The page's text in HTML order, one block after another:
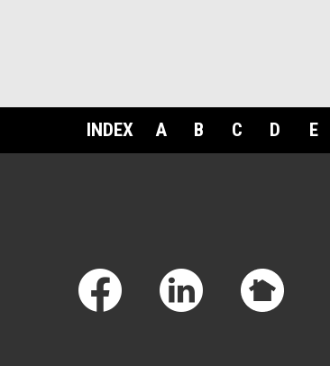
INDEX A B C D E